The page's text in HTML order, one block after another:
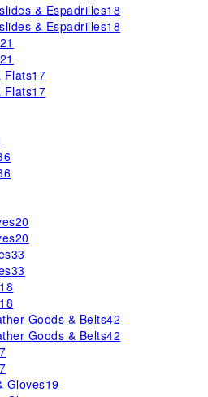
& Espadrilles18
& Espadrilles18
21
21
Flats17
Flats17
20
20
33
33
18
18
Goods & Belts42
Goods & Belts42
Gloves19